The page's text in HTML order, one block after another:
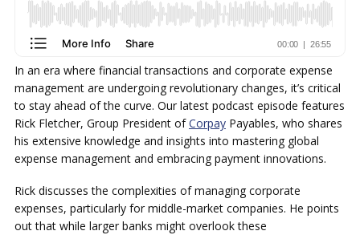
In an era where financial transactions and corporate expense
management are undergoing revolutionary changes, it’s critical
to stay ahead of the curve. Our latest podcast episode features
Rick Fletcher, Group President ofCorpay Payables, who shares
his extensive knowledge and insights into mastering global
expense management and embracing payment innovations.
Rick discusses the complexities of managing corporate
expenses, particularly for middle-market companies. He points
out that while larger banks might overlook these